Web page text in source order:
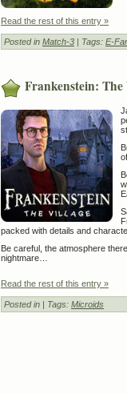
Read the rest of this entry »
Posted in Match-3 | Tags: E-
Frankenstein: The
packed with details and
Be careful, the atmosphere
nightmare…
Read the rest of this entry »
Posted in | Tags: Microids